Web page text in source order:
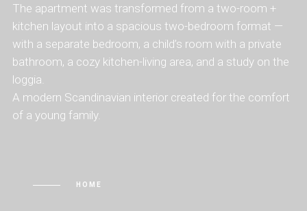
The apartment was transformed from a two-room +
kitchen layout into a spacious two-bedroom format —
with a separate bedroom, a child’s room with a private
bathroom, a cozy kitchen-living area, and a study on the
loggia.
A modern Scandinavian interior created for the comfort
of a young family.
HOME